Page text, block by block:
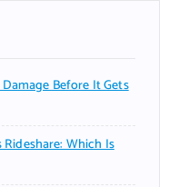
Before It Gets
Which Is